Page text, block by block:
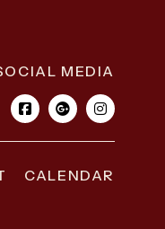
MEDIA
CALENDAR